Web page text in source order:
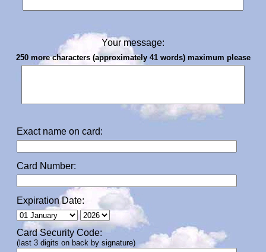
Your message:
250 more characters (approximately 41 words) maximum please
Exact name on card:
Card Number:
Expiration Date:
Card Security Code:
(last 3 digits on back by signature)